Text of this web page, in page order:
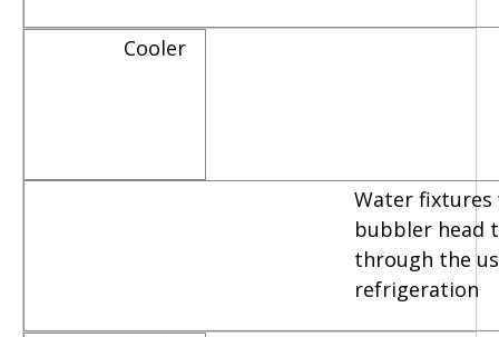
Cooler
Water fixtures
bubbler head
through the
refrigeration